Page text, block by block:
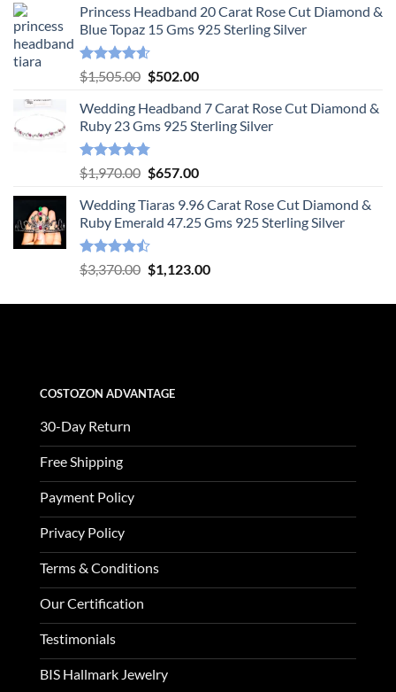
Princess Headband 20 Carat Rose Cut Diamond &
Blue Topaz 15 Gms 925 Sterling Silver
Rated4.55
out of 5
$1,505.00 Original
was:
$1,505.00.
$502.00Current
is:
$502.00.
Wedding Headband 7 Carat Rose Cut Diamond &
Ruby 23 Gms 925 Sterling Silver
Rated4.78
out of 5
$1,970.00 Original
was:
$1,970.00.
$657.00Current
is:
$657.00.
Wedding Tiaras 9.96 Carat Rose Cut Diamond &
Ruby Emerald 47.25 Gms 925 Sterling Silver
Rated
4.47
$3,370.00 Original
was:
$1,123.00Current
is:
COSTOZON ADVANTAGE
30-Day Return
Free Shipping
Payment Policy
Privacy Policy
Terms & Conditions
Our Certification
Testimonials
BIS Hallmark Jewelry